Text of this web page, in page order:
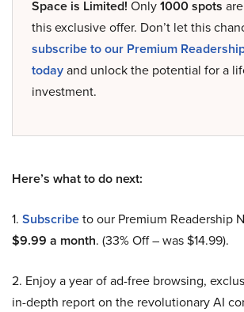
Space is Limited! Only1000 spots
this exclusive offer. Don’t let this
subscribe to our Premium
todayand unlock the potential for a
investment.
Here’s what to do next:
1. Subscribeto our Premium Readership
$9.99 a month. (33% Off – was $14.99).
2. Enjoy a year of ad-free browsing,
in-depth report on the revolutionary AI